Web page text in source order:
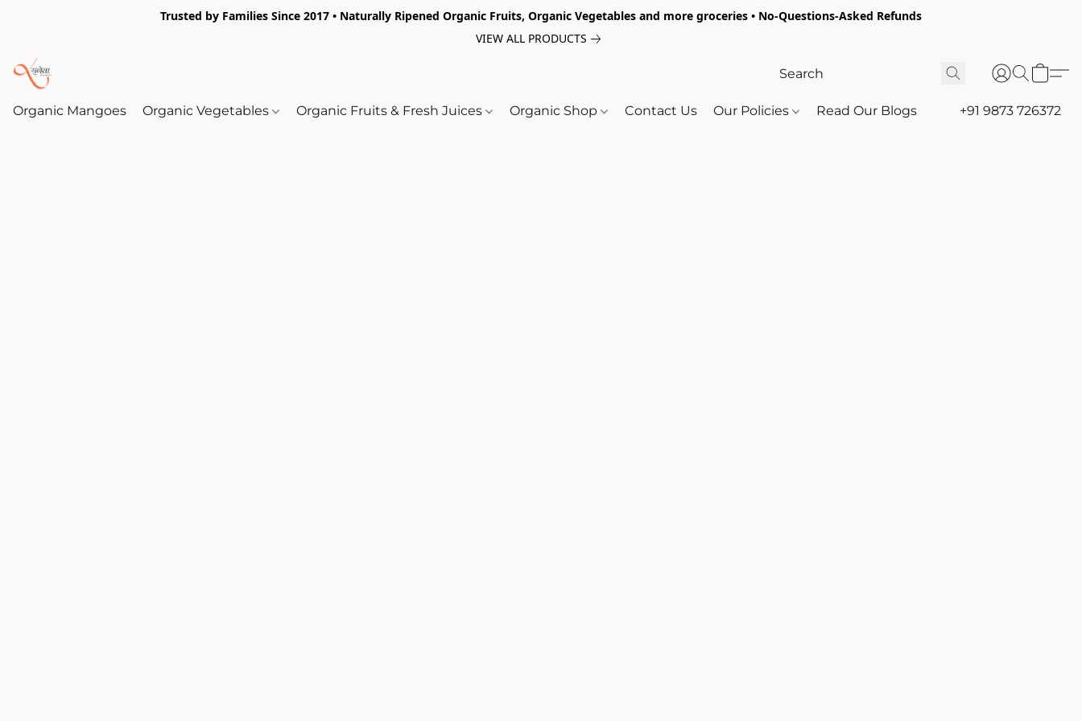
Trusted by Families Since 2017 • Naturally Ripened Organic Fruits, Organic Vegetables and more groceries • No-Questions-Asked Refunds
VIEW ALL PRODUCTS
Organic Mangoes Organic Vegetables Organic Fruits & Fresh Juices Organic Shop Contact Us Our Policies Read Our Blogs +91 9873 726372